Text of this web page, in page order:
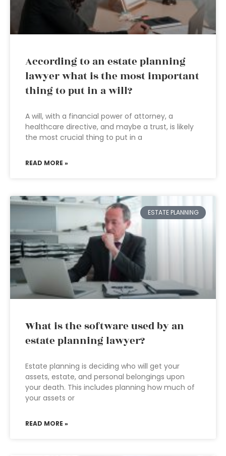
According to an estate planning
lawyer what is the most important
thing to put in a will?
A will, with a financial power of attorney, a
healthcare directive, and maybe a trust, is likely
the most crucial thing to put in a
READ MORE »
ESTATE PLANNING
What is the software used by an
estate planning lawyer?
Estate planning is deciding who will get your
assets, estate, and personal belongings upon
your death. This includes planning how much of
your assets or
READ MORE »